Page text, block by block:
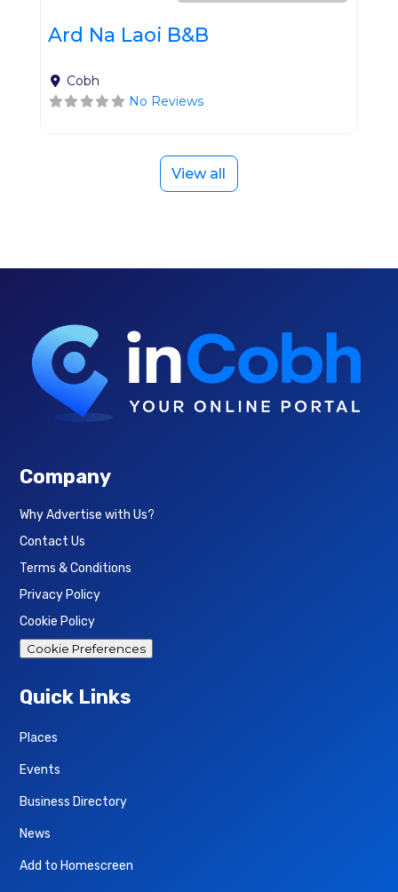
Ard Na Laoi B&B
Cobh
No Reviews
View all
Company
Why Advertise with Us?
Contact Us
Terms & Conditions
Privacy Policy
Cookie Policy
Cookie Preferences
Quick Links
Places
Events
Business Directory
News
Add to Homescreen